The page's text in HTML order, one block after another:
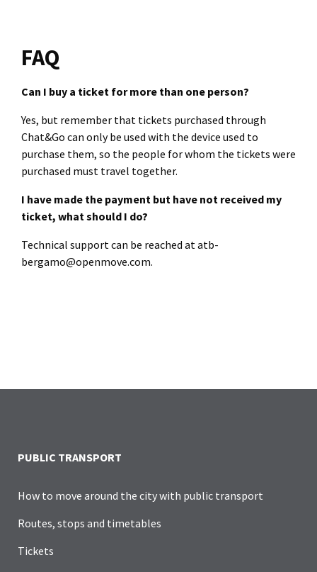
FAQ
Can I buy a ticket for more than one person?
Yes, but remember that tickets purchased through
Chat&Go can only be used with the device used to
purchase them, so the people for whom the tickets were
purchased must travel together.
I have made the payment but have not received my
ticket, what should I do?
Technical support can be reached at atb-
bergamo@openmove.com.
PUBLIC TRANSPORT
How to move around the city with public transport
Routes, stops and timetables
Tickets